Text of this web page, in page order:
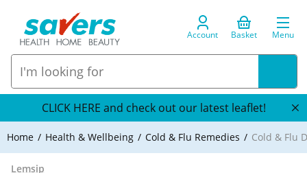
Account Basket Menu
CLICK HERE and check out our latest leaflet!
Home Health & Wellbeing Cold & Flu Remedies Cold & Flu
Lemsip